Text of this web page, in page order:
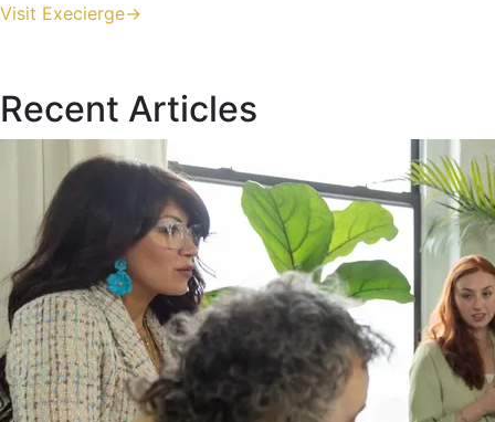
Visit Execierge->
Recent Articles